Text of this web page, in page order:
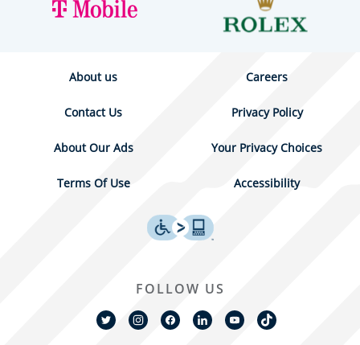
About us Careers
Contact Us Privacy Policy
About Our Ads Your Privacy Choices
Terms Of Use Accessibility
FOLLOW US